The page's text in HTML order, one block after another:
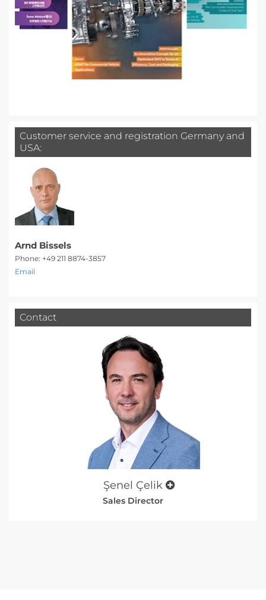
Customer service and registration Germany and
USA:
Arnd Bissels
Phone: +49 211 8874-3857
Email
Contact
Şenel Çelik
Sales Director